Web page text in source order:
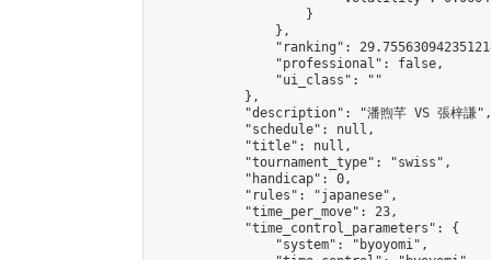
                    }
                },
"ranking":
                "professional": false,
                "ui_class": ""
            },
            "description": "潘煦芊 VS 張梓謙",
            "schedule": null,
            "title": null,
            "tournament_type": "swiss",
            "handicap": 0,
            "rules": "japanese",
            "time_per_move": 23,
            "time_control_parameters": {
                "system": "byoyomi",